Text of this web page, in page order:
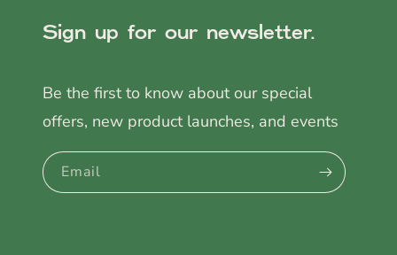
Sign up for our newsletter.
Be the first to know about our special
offers, new product launches, and events
Email